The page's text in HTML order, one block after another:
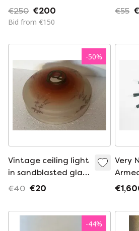
Steel - Sofisticato
By Serax (Koen Van
€250 €200
Bid from €150
€55
-50%
Vintage ceiling light
in sandblasted glass
- 50s
€40 €20
Very
Lamp
-44%